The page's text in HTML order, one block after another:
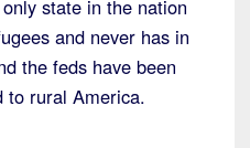
state in the nation
and never has in
the feds have been
to rural America.